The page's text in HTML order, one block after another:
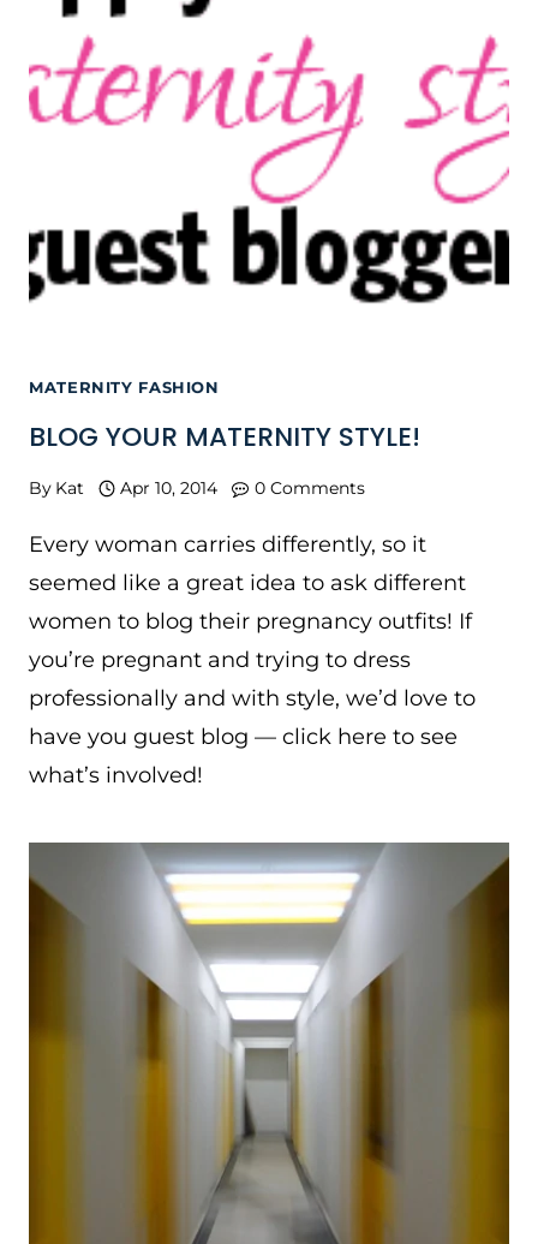
MATERNITY FASHION
BLOG YOUR MATERNITY STYLE!
By Kat Apr 10, 2014 0 Comments
Every woman carries differently, so it
seemed like a great idea to ask different
women to blog their pregnancy outfits! If
you’re pregnant and trying to dress
professionally and with style, we’d love to
have you guest blog — click here to see
what’s involved!